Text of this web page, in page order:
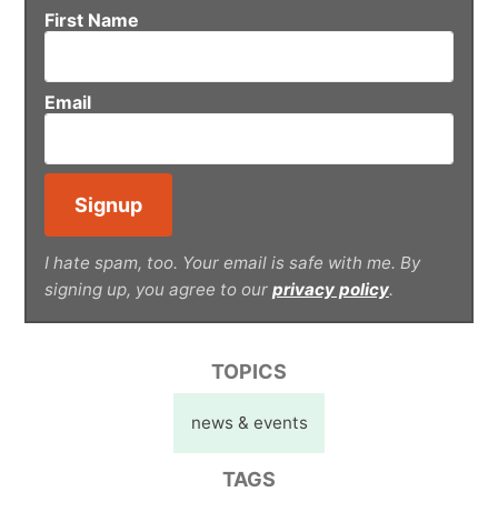
First Name
Email
I hate spam, too. Your email is safe with me. By
signing up, you agree to our privacy policy.
TOPICS
news & events
TAGS